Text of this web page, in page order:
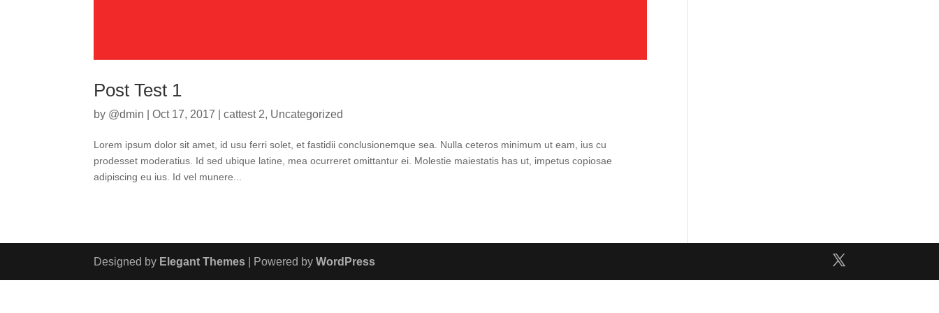
Post Test 1
by @dmin |Oct 17, 2017 |cattest 2, Uncategorized
Lorem ipsum dolor sit amet, id usu ferri solet, et fastidii conclusionemque sea. Nulla ceteros minimum ut eam, ius cu
prodesset moderatius. Id sed ubique latine, mea ocurreret omittantur ei. Molestie maiestatis has ut, impetus copiosae
adipiscing eu ius. Id vel munere...
Designed by Elegant Themes | Powered byWordPress